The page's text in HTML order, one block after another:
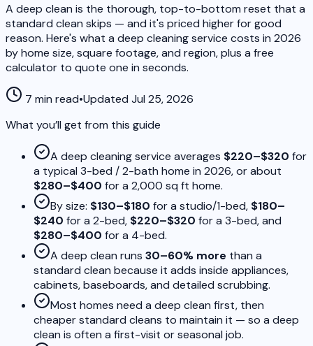
A deep clean is the thorough, top-to-bottom reset that a
standard clean skips — and it's priced higher for good
reason. Here's what a deep cleaning service costs in 2026
by home size, square footage, and region, plus a free
calculator to quote one in seconds.
7 min read•Updated Jul 25, 2026
What you’ll get from this guide
A deep cleaning service averages $220–$320 for
a typical 3-bed / 2-bath home in 2026, or about
$280–$400 for a 2,000 sq ft home.
By size: $130–$180 for a studio/1-bed, $180–
$240 for a 2-bed, $220–$320 for a 3-bed, and
$280–$400 for a 4-bed.
A deep clean runs 30–60% more than a
standard clean because it adds inside appliances,
cabinets, baseboards, and detailed scrubbing.
Most homes need a deep clean first, then
cheaper standard cleans to maintain it — so a deep
clean is often a first-visit or seasonal job.